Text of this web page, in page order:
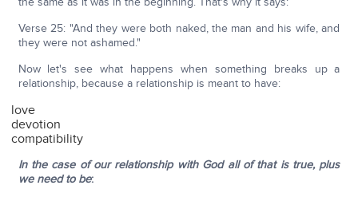
Verse 25: "And they were both naked, the man and his wife, and
they were not ashamed."
Now let's see what happens when something breaks up a
relationship, because a relationship is meant to have:
love
devotion
compatibility
In the case of our relationship with God all of that is true, plus
we need to be: